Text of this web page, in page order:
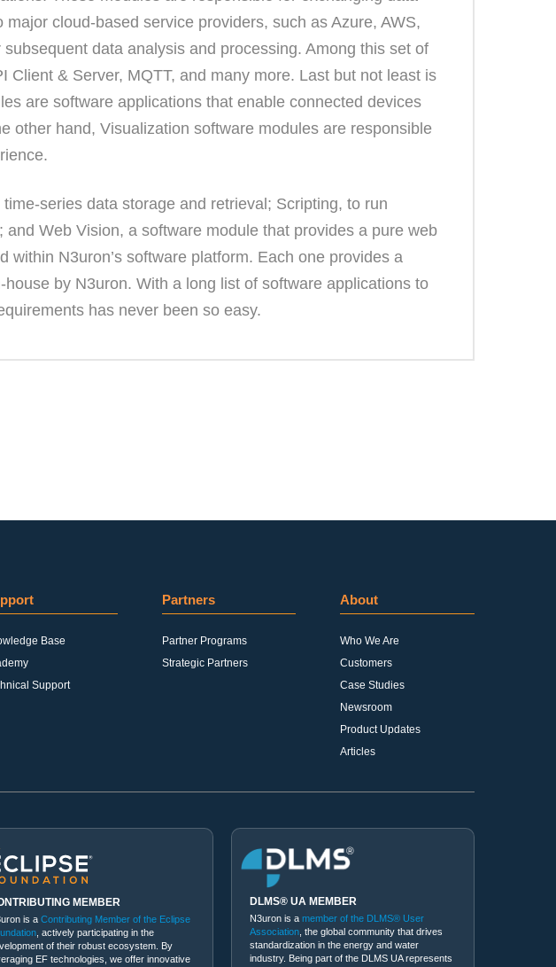
cloud-based service providers, such as Azure, AWS,
data analysis and processing. Among this set of
& Server, MQTT, and many more. Last but not least is
are software applications that enable connected devices
other hand, Visualization software modules are responsible
series data storage and retrieval; Scripting, to run
Web Vision, a software module that provides a pure web
N3uron’s software platform. Each one provides a
by N3uron. With a long list of software applications to
has never been so easy.
Base
Support
Partners
Partner Programs
Strategic Partners
About
Who We Are
Customers
Case Studies
Newsroom
Product Updates
Articles
MEMBER
is a Contributing Member of the Eclipse
, actively participating in the
of their robust ecosystem. By
EF technologies, we offer innovative
DLMS® UA MEMBER
N3uron is a member of the DLMS® User
Association , the global community that drives
standardization in the energy and water
industry. Being part of the DLMS UA represents